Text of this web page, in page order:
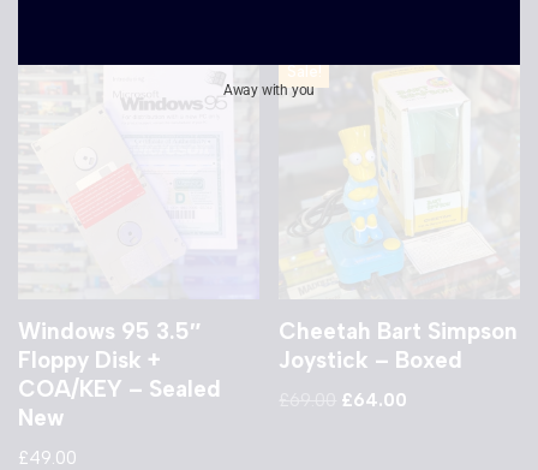
Windows 95 3.5″
Floppy Disk +
COA/KEY – Sealed
New
£49.00
Sale!
Cheetah Bart Simpson
Joystick – Boxed
£64.00
Away with you